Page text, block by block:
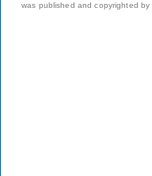
was published and copyrighted